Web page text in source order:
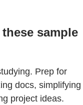
sample
Prep for
docs, simplifying
project ideas.